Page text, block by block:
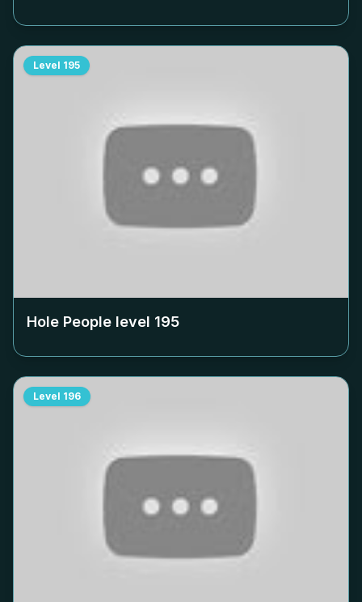
Level 195
Hole People level 195
Level 196